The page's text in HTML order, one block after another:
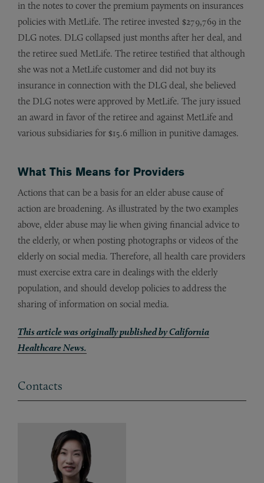
in the notes to cover the premium payments on insurances
policies with MetLife. The retiree invested $279,769 in the
DLG notes. DLG collapsed just months after her deal, and
the retiree sued MetLife. The retiree testified that although
she was not a MetLife customer and did not buy its
insurance in connection with the DLG deal, she believed
the DLG notes were approved by MetLife. The jury issued
an award in favor of the retiree and against MetLife and
various subsidiaries for $15.6 million in punitive damages.
What This Means for Providers
Actions that can be a basis for an elder abuse cause of
action are broadening. As illustrated by the two examples
above, elder abuse may lie when giving financial advice to
the elderly, or when posting photographs or videos of the
elderly on social media. Therefore, all health care providers
must exercise extra care in dealings with the elderly
population, and should develop policies to address the
sharing of information on social media.
This article was originally published by California
Healthcare News.
Contacts